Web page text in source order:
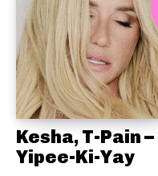
Kesha, T-Pain –
Yipee-Ki-Yay